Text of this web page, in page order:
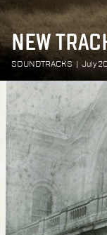
NEW
SOUNDTRACKS July